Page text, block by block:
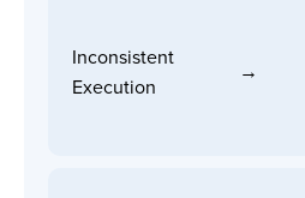
Inconsistent
Execution
→